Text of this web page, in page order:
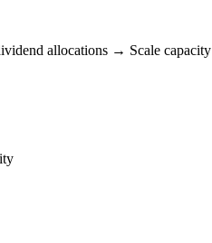
allocations → Scale capacity